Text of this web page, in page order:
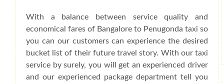
With a balance between service quality and
economical fares of Bangalore to Penugonda taxi so
you can our customers can experience the desired
bucket list of their future travel story. With our taxi
service by surely, you will get an experienced driver
and our experienced package department tell you